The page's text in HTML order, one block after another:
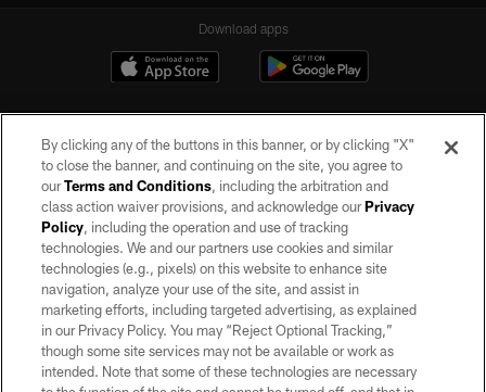
Download apps
©2026 by the Las Vegas Raiders. All rights reserved. No portion of this site
may be reproduced without the express written permission of the Las Vegas
Raiders.
PRIVACY POLICY
TERMS OF SERVICE
ACCESSIBILITY
By clicking any of the buttons in this banner, or by clicking "X"
to close the banner, and continuing on the site, you agree to
ourTerms and Conditions, including the arbitration and
class action waiver provisions, and acknowledge ourPrivacy
Policy, including the operation and use of tracking
technologies. We and our partners use cookies and similar
technologies (e.g., pixels) on this website to enhance site
navigation, analyze your use of the site, and assist in
marketing efforts, including targeted advertising, as explained
in our Privacy Policy. You may “Reject Optional Tracking,”
though some site services may not be available or work as
intended. Note that some of these technologies are necessary